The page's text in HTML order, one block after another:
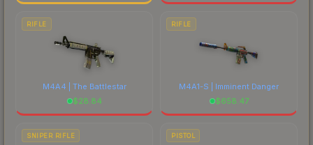
RIFLE
M4A4 | The Battlestar
$28.84
RIFLE
M4A1-S | Imminent Danger
$658.47
SNIPER RIFLE PISTOL